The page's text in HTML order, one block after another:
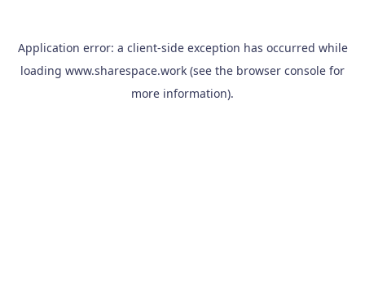
Application error: a client-side exception has occurred while
loading www.sharespace.work (see the browser console for
more information).